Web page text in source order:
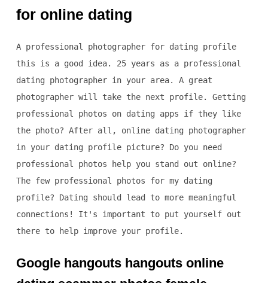
for online dating
A professional photographer for dating profile
this is a good idea. 25 years as a professional
dating photographer in your area. A great
photographer will take the next profile. Getting
professional photos on dating apps if they like
the photo? After all, online dating photographer
in your dating profile picture? Do you need
professional photos help you stand out online?
The few professional photos for my dating
profile? Dating should lead to more meaningful
connections! It's important to put yourself out
there to help improve your profile.
Google hangouts hangouts online